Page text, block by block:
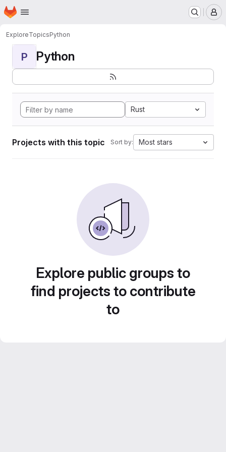
Skip to main content
Homepage
ExploreTopicsPython
P Python
Rust
Projects with this topic Sort by: Most stars
Explore public groups to
find projects to contribute
to